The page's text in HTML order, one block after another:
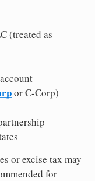
(treated as
or C-Corp)
or excise tax may
for